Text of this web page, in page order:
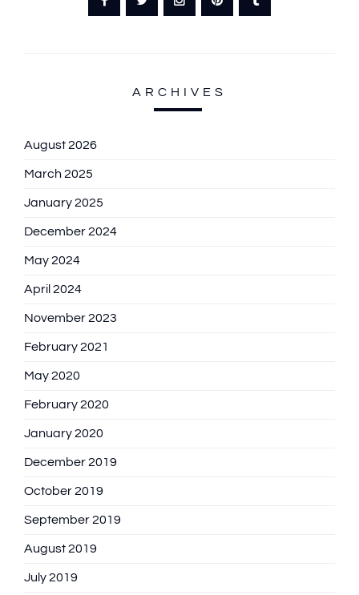
ARCHIVES
August 2026
March 2025
January 2025
December 2024
May 2024
April 2024
November 2023
February 2021
May 2020
February 2020
January 2020
December 2019
October 2019
September 2019
August 2019
July 2019